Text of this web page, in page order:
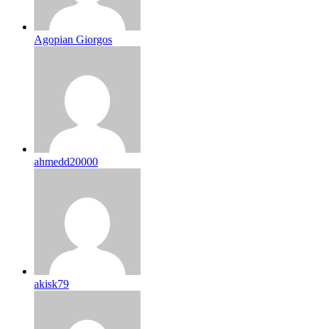
Agopian Giorgos
ahmedd20000
akisk79